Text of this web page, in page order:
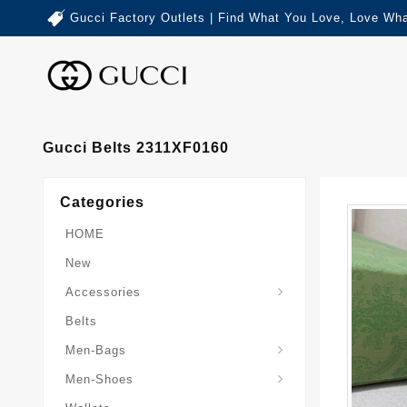
Gucci Factory Outlets | Find What You Love, Love
Gucci Belts 2311XF0160
Categories
HOME
New
Accessories
Belts
Men-Bags
Men-Shoes